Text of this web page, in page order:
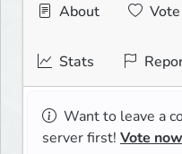
About Vote
Stats
Want to leave a
server first! Vote now